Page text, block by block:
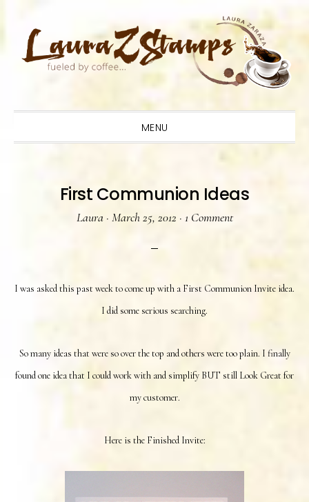
primary
main
primary
MENU
First Communion Ideas
Laura· March 25, 2012 · 1 Comment
I was asked this past week to come up with a First Communion Invite idea.
I did some serious searching.
So many ideas that were so over the top and others were too plain. I finally
found one idea that I could work with and simplify BUT still Look Great for
my customer.
Here is the Finished Invite: